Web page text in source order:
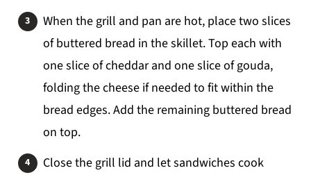
When the grill and pan are hot, place two slices
of buttered bread in the skillet. Top each with
one slice of cheddar and one slice of gouda,
folding the cheese if needed to fit within the
bread edges. Add the remaining buttered bread
on top.
Close the grill lid and let sandwiches cook